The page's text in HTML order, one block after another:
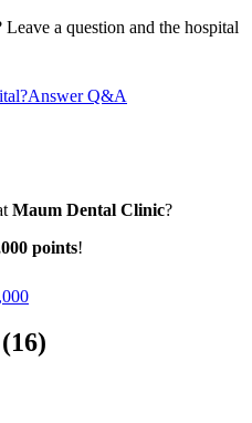
a question and the hospital
Answer Q&A
Maum Dental Clinic?
points!
(16)